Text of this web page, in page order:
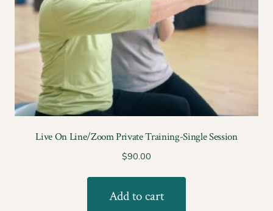
Live On Line/Zoom Private Training-Single Session
$90.00
Add to cart